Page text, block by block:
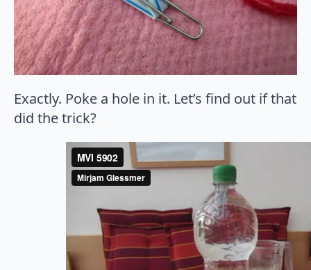
Exactly. Poke a hole in it. Let’s find out if that
did the trick?